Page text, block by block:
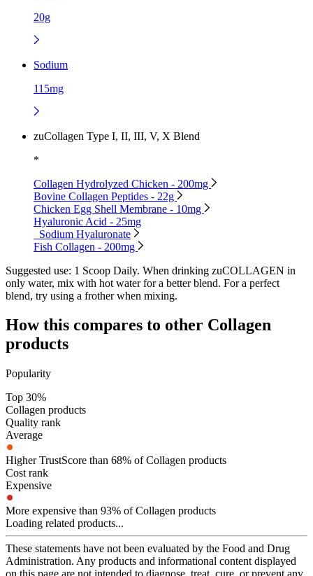
20g
Sodium
115mg
zuCollagen Type I, II, III, V, X Blend
*
Collagen Hydrolyzed Chicken - 200mg
Bovine Collagen Peptides - 22g
Chicken Egg Shell Membrane - 10mg
Hyaluronic Acid - 25mg
Sodium Hyaluronate
Fish Collagen - 200mg
Suggested use: 1 Scoop Daily. When drinking zuCOLLAGEN in
only water, mix with hot water for a better blend. For a perfect
blend, try using a frother when mixing.
How this compares to other Collagen
products
Popularity
Top 30%
Collagen products
Quality rank
Average
Higher TrustScore than 68% of Collagen products
Cost rank
Expensive
More expensive than 93% of Collagen products
Loading related products...
These statements have not been evaluated by the Food and Drug
Administration. Any products and informational content displayed